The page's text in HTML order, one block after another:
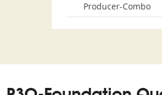
Producer-Combo